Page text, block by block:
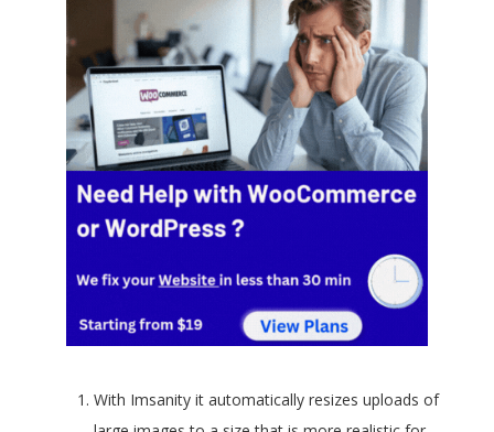
With Imsanity it automatically resizes uploads of